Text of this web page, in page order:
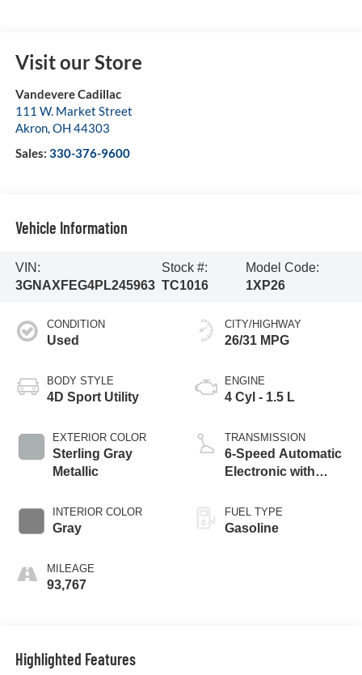
Visit our Store
Vandevere Cadillac
111 W. Market Street
Akron,OH 44303
Sales: 330-376-9600
Vehicle Information
VIN:
3GNAXFEG4PL245963
Stock #:
TC1016
Model Code:
1XP26
CONDITION
Used
BODY STYLE
4D Sport Utility
EXTERIOR COLOR
Sterling Gray
Metallic
INTERIOR COLOR
Gray
MILEAGE
93,767
CITY/HIGHWAY
26/31 MPG
ENGINE
4 Cyl - 1.5 L
TRANSMISSION
6-Speed Automatic
Electronic with
FUEL TYPE
Gasoline
Highlighted Features